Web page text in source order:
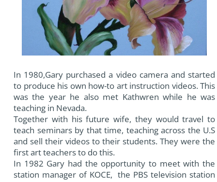
In 1980,Gary purchased a video camera and started
to produce his own how-to art instruction videos. This
was the year he also met Kathwren while he was
teaching in Nevada.
Together with his future wife, they would travel to
teach seminars by that time, teaching across the U.S
and sell their videos to their students. They were the
first art teachers to do this.
In 1982 Gary had the opportunity to meet with the
station manager of KOCE, the PBS television station